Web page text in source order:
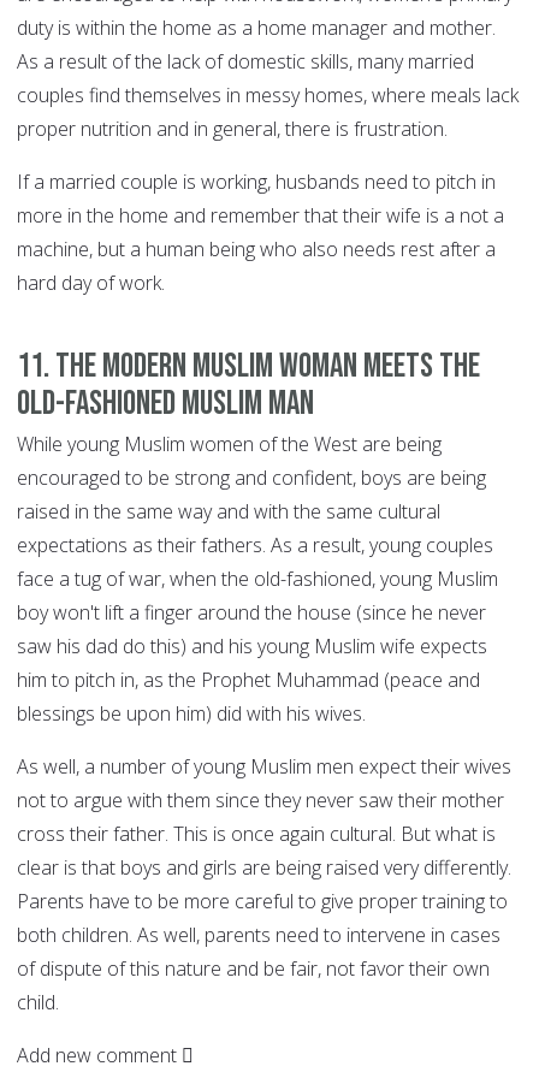
duty is within the home as a home manager and mother.
As a result of the lack of domestic skills, many married
couples find themselves in messy homes, where meals lack
proper nutrition and in general, there is frustration.
If a married couple is working, husbands need to pitch in
more in the home and remember that their wife is a not a
machine, but a human being who also needs rest after a
hard day of work.
11. The modern Muslim woman meets the
old-fashioned Muslim man
While young Muslim women of the West are being
encouraged to be strong and confident, boys are being
raised in the same way and with the same cultural
expectations as their fathers. As a result, young couples
face a tug of war, when the old-fashioned, young Muslim
boy won't lift a finger around the house (since he never
saw his dad do this) and his young Muslim wife expects
him to pitch in, as the Prophet Muhammad (peace and
blessings be upon him) did with his wives.
As well, a number of young Muslim men expect their wives
not to argue with them since they never saw their mother
cross their father. This is once again cultural. But what is
clear is that boys and girls are being raised very differently.
Parents have to be more careful to give proper training to
both children. As well, parents need to intervene in cases
of dispute of this nature and be fair, not favor their own
child.
Add new comment